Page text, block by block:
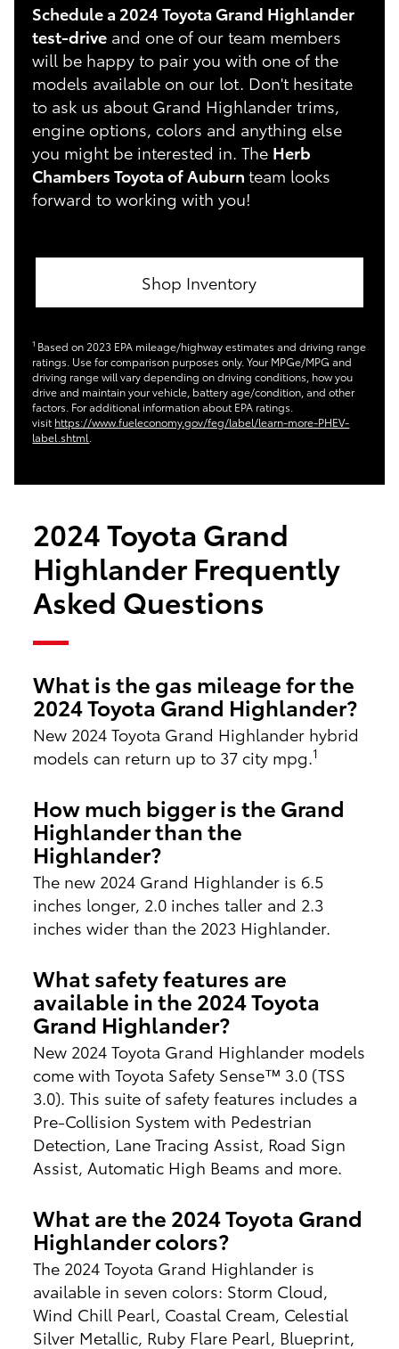
Schedule a 2024 Toyota Grand Highlander
test-drive and one of our team members
will be happy to pair you with one of the
models available on our lot. Don't hesitate
to ask us about Grand Highlander trims,
engine options, colors and anything else
you might be interested in. The Herb
Chambers Toyota of Auburnteam looks
forward to working with you!
Shop Inventory
1 Based on 2023 EPA mileage/highway estimates and driving range
ratings. Use for comparison purposes only. Your MPGe/MPG and
driving range will vary depending on driving conditions, how you
drive and maintain your vehicle, battery age/condition, and other
factors. For additional information about EPA ratings.
visit https://www.fueleconomy.gov/feg/label/learn-more-PHEV-
label.shtml
2024 Toyota Grand
Highlander Frequently
Asked Questions
What is the gas mileage for the
2024 Toyota Grand Highlander?
New 2024 Toyota Grand Highlander hybrid
models can return up to 37 city mpg.1
How much bigger is the Grand
Highlander than the
Highlander?
The new 2024 Grand Highlander is 6.5
inches longer, 2.0 inches taller and 2.3
inches wider than the 2023 Highlander.
What safety features are
available in the 2024 Toyota
Grand Highlander?
New 2024 Toyota Grand Highlander models
come with Toyota Safety Sense™ 3.0 (TSS
3.0). This suite of safety features includes a
Pre-Collision System with Pedestrian
Detection, Lane Tracing Assist, Road Sign
Assist, Automatic High Beams and more.
What are the 2024 Toyota Grand
Highlander colors?
The 2024 Toyota Grand Highlander is
available in seven colors: Storm Cloud,
Wind Chill Pearl, Coastal Cream, Celestial
Silver Metallic, Ruby Flare Pearl, Blueprint,